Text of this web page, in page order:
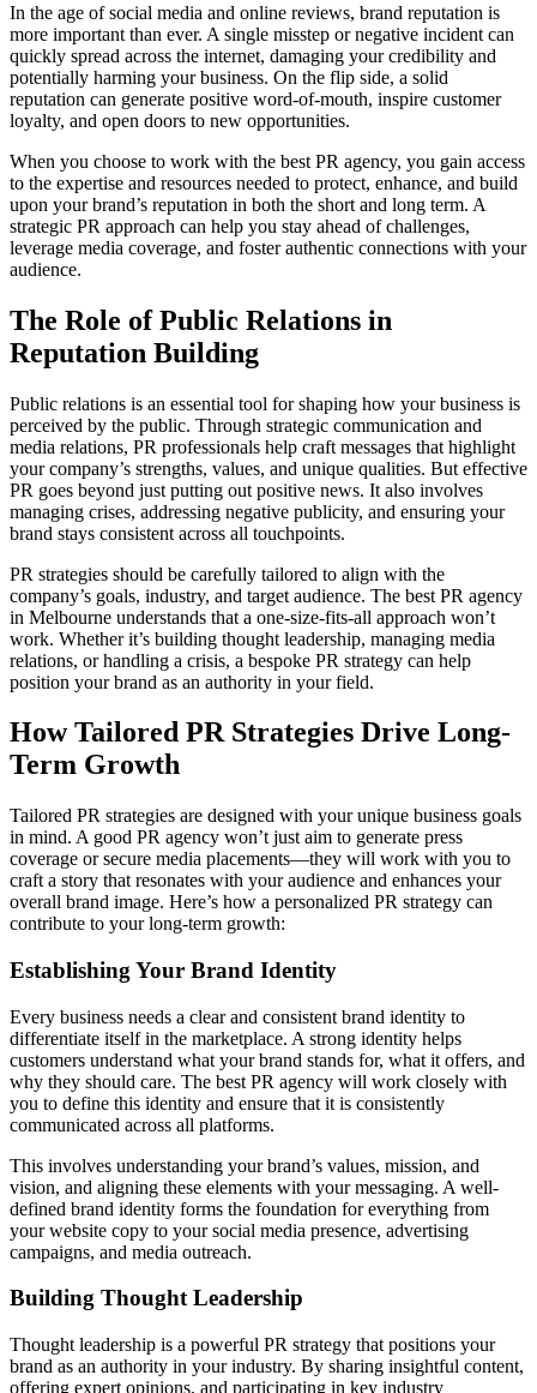
In the age of social media and online reviews, brand reputation is
more important than ever. A single misstep or negative incident can
quickly spread across the internet, damaging your credibility and
potentially harming your business. On the flip side, a solid
reputation can generate positive word-of-mouth, inspire customer
loyalty, and open doors to new opportunities.
When you choose to work with the best PR agency, you gain access
to the expertise and resources needed to protect, enhance, and build
upon your brand’s reputation in both the short and long term. A
strategic PR approach can help you stay ahead of challenges,
leverage media coverage, and foster authentic connections with your
audience.
The Role of Public Relations in
Reputation Building
Public relations is an essential tool for shaping how your business is
perceived by the public. Through strategic communication and
media relations, PR professionals help craft messages that highlight
your company’s strengths, values, and unique qualities. But effective
PR goes beyond just putting out positive news. It also involves
managing crises, addressing negative publicity, and ensuring your
brand stays consistent across all touchpoints.
PR strategies should be carefully tailored to align with the
company’s goals, industry, and target audience. The best PR agency
in Melbourne understands that a one-size-fits-all approach won’t
work. Whether it’s building thought leadership, managing media
relations, or handling a crisis, a bespoke PR strategy can help
position your brand as an authority in your field.
How Tailored PR Strategies Drive Long-
Term Growth
Tailored PR strategies are designed with your unique business goals
in mind. A good PR agency won’t just aim to generate press
coverage or secure media placements—they will work with you to
craft a story that resonates with your audience and enhances your
overall brand image. Here’s how a personalized PR strategy can
contribute to your long-term growth:
Establishing Your Brand Identity
Every business needs a clear and consistent brand identity to
differentiate itself in the marketplace. A strong identity helps
customers understand what your brand stands for, what it offers, and
why they should care. The best PR agency will work closely with
you to define this identity and ensure that it is consistently
communicated across all platforms.
This involves understanding your brand’s values, mission, and
vision, and aligning these elements with your messaging. A well-
defined brand identity forms the foundation for everything from
your website copy to your social media presence, advertising
campaigns, and media outreach.
Building Thought Leadership
Thought leadership is a powerful PR strategy that positions your
brand as an authority in your industry. By sharing insightful content,
offering expert opinions, and participating in key industry